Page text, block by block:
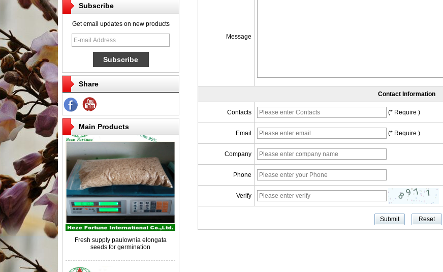
Subscribe
Get email updates on new products
Share
Main Products
Competitive price paulownia roots for
seeds for germination
Message
Contact Information
Contacts (* Require )
Email (* Require )
Company
Phone
Verify